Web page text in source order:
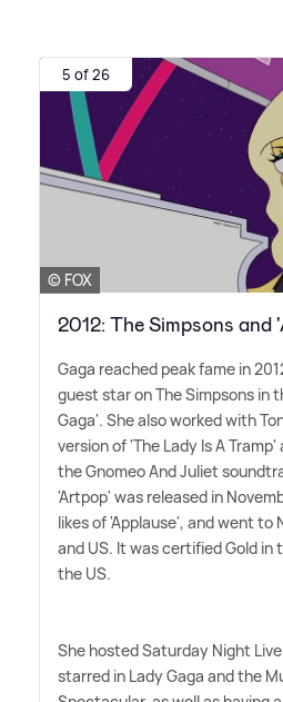
5 of 26
© FOX
2012: The Simpsons
Gaga reached peak fame in
guest star on The Simpsons in
Gaga'. She also worked with
version of 'The Lady Is A
the Gnomeo And Juliet
'Artpop' was released in
likes of 'Applause', and went to
and US. It was certified Gold in
the US.
She hosted Saturday Night
starred in Lady Gaga and the